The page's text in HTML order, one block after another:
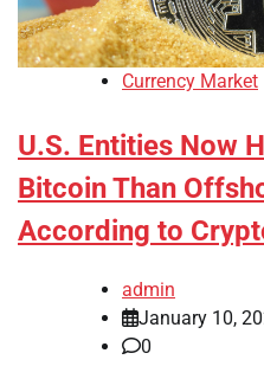
Currency Market
U.S. Entities Now
Bitcoin Than
According to
admin
January 10,
0